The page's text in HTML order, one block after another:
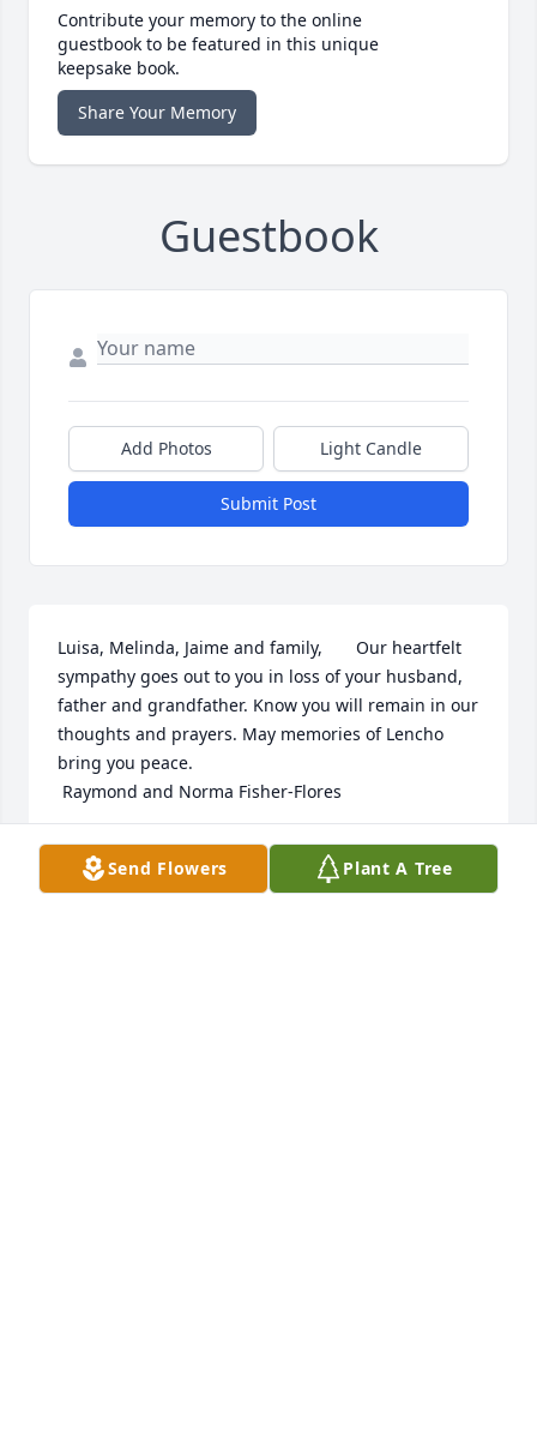
Contribute your memory to the online
guestbook to be featured in this unique
keepsake book.
Share Your Memory
Guestbook
Add Photos Light Candle
Submit Post
Luisa, Melinda, Jaime and family,       Our heartfelt
sympathy goes out to you in loss of your husband,
father and grandfather. Know you will remain in our
thoughts and prayers. May memories of Lencho
bring you peace.
Raymond and Norma Fisher-Flores
NORMA FISHER-FLORES
Jul 20, 2020Send Flowers Plant A Tree